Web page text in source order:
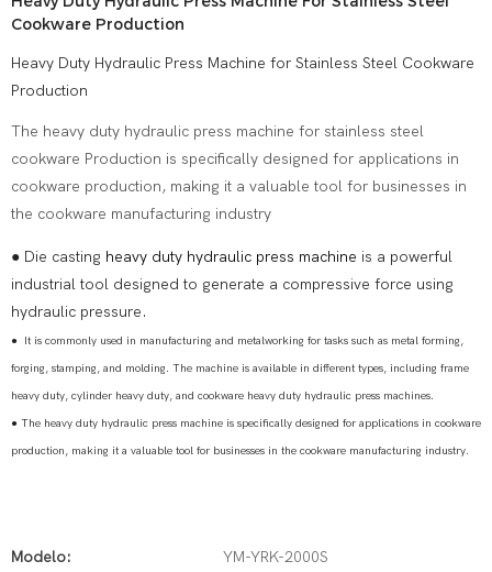
Cookware Production
Heavy Duty Hydraulic Press Machine for Stainless Steel Cookware
Production
The heavy duty hydraulic press machine for stainless steel
cookware Production is specifically designed for applications in
cookware production, making it a valuable tool for businesses in
the cookware manufacturing industry
● Die casting heavy duty hydraulic press machine is a powerful
industrial tool designed to generate a compressive force using
hydraulic pressure.
● It is commonly used in manufacturing and metalworking for tasks such as metal forming,
forging, stamping, and molding. The machine is available in different types, including frame
heavy duty, cylinder heavy duty, and cookware heavy duty hydraulic press machines.
● The heavy duty hydraulic press machine is specifically designed for applications in cookware
production, making it a valuable tool for businesses in the cookware manufacturing industry.
Modelo: YM-YRK-2000S